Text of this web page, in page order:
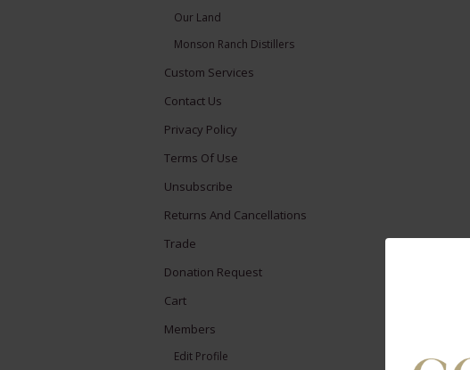
Our Land
Monson Ranch Distillers
Custom Services
Contact Us
Privacy Policy
Terms Of Use
Unsubscribe
Returns And Cancellations
Trade
Donation Request
Cart
Members
Edit Profile